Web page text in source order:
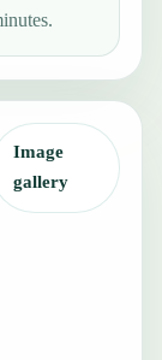
Image
gallery